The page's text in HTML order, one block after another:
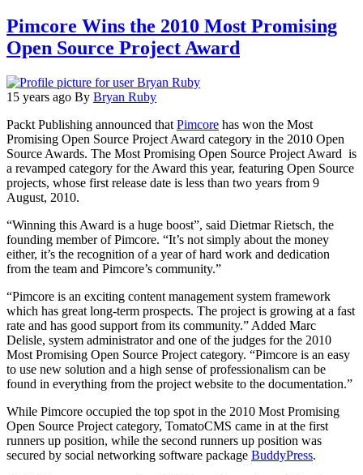
Pimcore Wins the 2010 Most Promising
Open Source Project Award
15 years ago By Bryan Ruby
Packt Publishing announced that Pimcore has won the Most
Promising Open Source Project Award category in the 2010 Open
Source Awards. The Most Promising Open Source Project Award is
a revamped category for the Award this year, featuring Open Source
projects, whose first release date is less than two years from 9
August, 2010.
“Winning this Award is a huge boost”, said Dietmar Rietsch, the
founding member of Pimcore. “It’s not simply about the money
either, it’s the recognition of a year of hard work and dedication
from the team and Pimcore’s community.”
“Pimcore is an exciting content management system framework
which has great long-term prospects. The project is growing at a fast
rate and has good support from its community.” Added Marc
Delisle, system administrator and one of the judges for the 2010
Most Promising Open Source Project category. “Pimcore is an easy
to use new solution and a high sense of professionalism can be
found in everything from the project website to the documentation.”
While Pimcore occupied the top spot in the 2010 Most Promising
Open Source Project category, TomatoCMS came in at the first
runners up position, while the second runners up position was
secured by social networking software package BuddyPress.